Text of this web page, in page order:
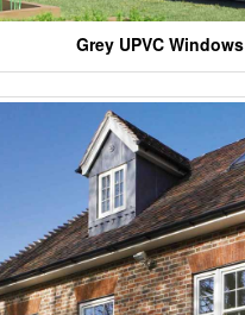
Grey UPVC Windows